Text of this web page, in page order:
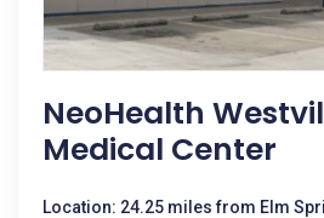
NeoHealth
Medical Center
Location: 24.25 miles from Elm